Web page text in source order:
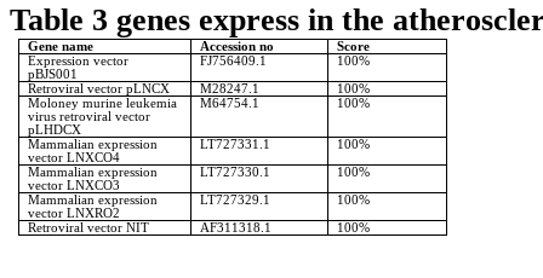
Table 3 genes express in the
Gene name Accession no
Score
Expression vector
pBJS001
FJ756409.1 100%
Retroviral vector pLNCX M28247.1
100%
Moloney murine leukemia
virus retroviral vector
pLHDCX
M64754.1 100%
Mammalian expression
vector LNXCO4
LT727331.1 100%
Mammalian expression
vector LNXCO3
LT727330.1 100%
Mammalian expression
vector LNXRO2
LT727329.1 100%
Retroviral vector NIT AF311318.1 100%